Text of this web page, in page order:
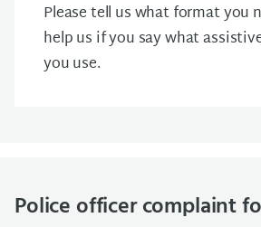
Please tell us what format you
help us if you say what
you use.
Police officer complaint